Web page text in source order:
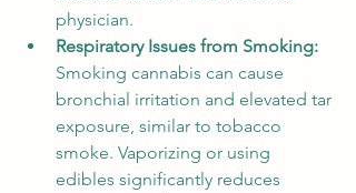
physician.
Respiratory Issues from Smoking:
Smoking cannabis can cause
bronchial irritation and elevated tar
exposure, similar to tobacco
smoke. Vaporizing or using
edibles significantly reduces